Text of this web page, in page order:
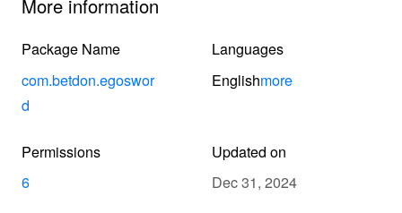
More information
Package Name
com.betdon.egoswor
d
Languages
Englishmore
Permissions
6
Updated on
Dec 31, 2024